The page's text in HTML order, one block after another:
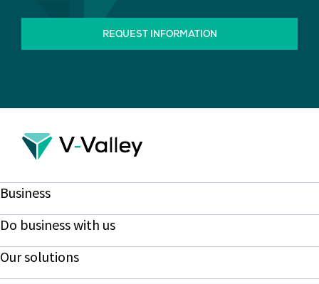
REQUEST INFORMATION
Business
Do business with us
Our solutions